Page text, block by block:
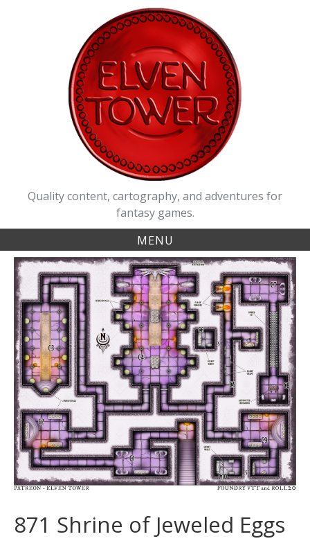
Quality content, cartography, and adventures for
fantasy games.
MENU
871 Shrine of Jeweled Eggs